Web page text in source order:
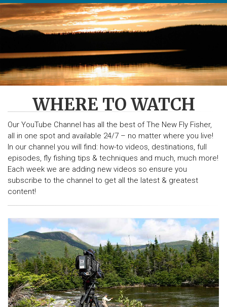
WHERE TO WATCH
Our YouTube Channel has all the best of The New Fly Fisher,
all in one spot and available 24/7 – no matter where you live!
In our channel you will find: how-to videos, destinations, full
episodes, fly fishing tips & techniques and much, much more!
Each week we are adding new videos so ensure you
subscribe to the channel to get all the latest & greatest
content!